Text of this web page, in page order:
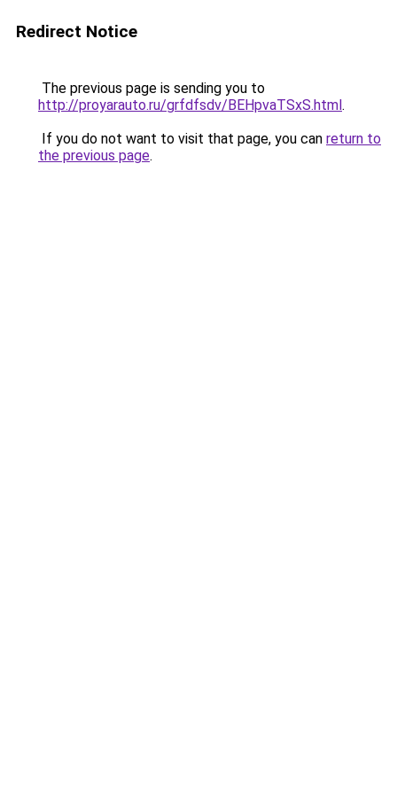
Redirect Notice
The previous page is sending you to
http://proyarauto.ru/grfdfsdv/BEHpvaTSxS.html.
If you do not want to visit that page, you can return to
the previous page.